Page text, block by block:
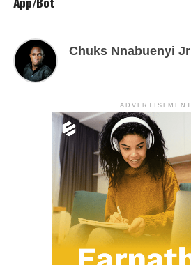
Chuks Nnabuenyi Jr
ADVERTISEMENT